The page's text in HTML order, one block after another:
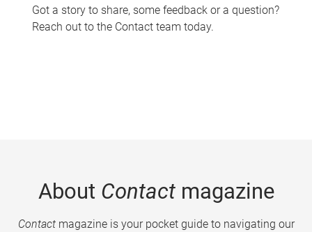
Got a story to share, some feedback or a question?
Reach out to the Contact team today.
About Contactmagazine
Contactmagazine is your pocket guide to navigating our